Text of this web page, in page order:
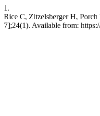
1.
Rice C, Zitzelsberger H,
7];24(1). Available from: